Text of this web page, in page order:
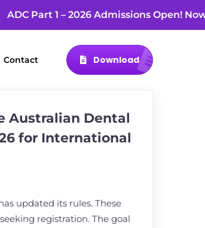
ADC Part 1 – 2026 Admissions
Contact Download
Australian Dental
for International
updated its rules. These
registration. The goal